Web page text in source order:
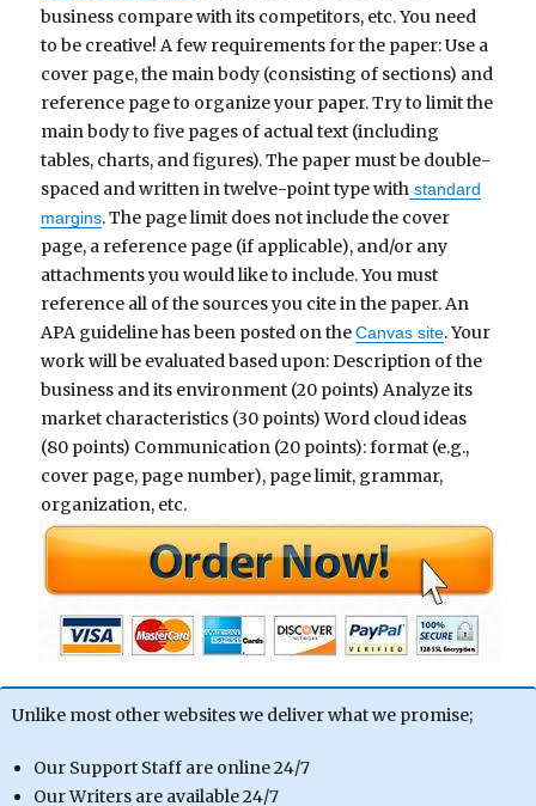
business compare with its competitors, etc. You need
to be creative! A few requirements for the paper: Use a
cover page, the main body (consisting of sections) and
reference page to organize your paper. Try to limit the
main body to five pages of actual text (including
tables, charts, and figures). The paper must be double-
spaced and written in twelve-point type with standard
margins. The page limit does not include the cover
page, a reference page (if applicable), and/or any
attachments you would like to include. You must
reference all of the sources you cite in the paper. An
APA guideline has been posted on theCanvas site. Your
work will be evaluated based upon: Description of the
business and its environment (20 points) Analyze its
market characteristics (30 points) Word cloud ideas
(80 points) Communication (20 points): format (e.g.,
cover page, page number), page limit, grammar,
organization, etc.
Unlike most other websites we deliver what we promise;
Our Support Staff are online 24/7
Our Writers are available 24/7